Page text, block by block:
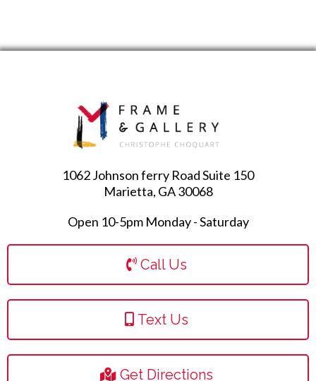
1062 Johnson ferry Road Suite 150
Marietta, GA 30068
Open 10-5pm Monday - Saturday
Call Us
Text Us
Get Directions